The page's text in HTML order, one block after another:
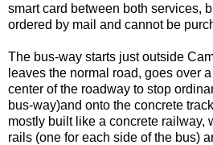
smart card between both services,
ordered by mail and cannot be
The bus-way starts just outside
leaves the normal road, goes over
center of the roadway to stop
bus-way)and onto the concrete
mostly built like a concrete railway,
rails (one for each side of the bus)